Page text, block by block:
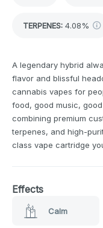
TERPENES: 4.08%
A legendary hybrid
flavor and blissful
cannabis vapes for
food, good music,
combining premium
terpenes, and high-
class vape cartridge
Effects
Calm